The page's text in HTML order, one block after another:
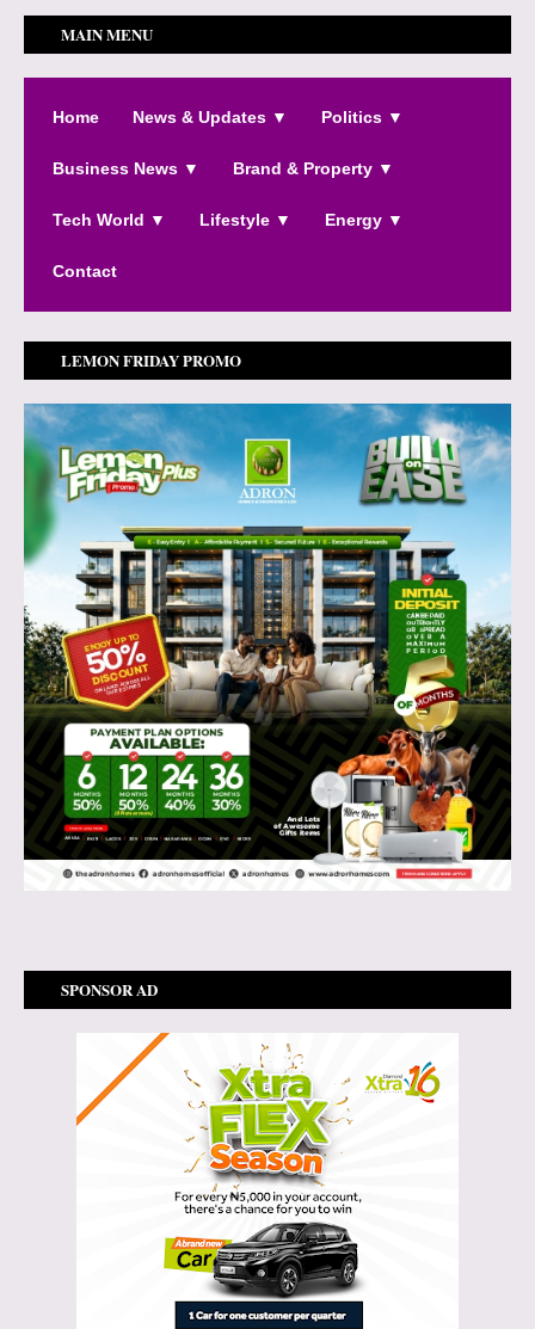
MAIN MENU
Home News & Updates ▼ Politics ▼
Business News ▼ Brand & Property ▼
Tech World ▼ Lifestyle ▼ Energy ▼
Contact
LEMON FRIDAY PROMO
SPONSOR AD